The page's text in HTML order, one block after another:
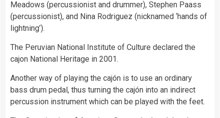
Meadows (percussionist and drummer), Stephen Paass
(percussionist), and Nina Rodriguez (nicknamed ‘hands of
lightning’).
The Peruvian National Institute of Culture declared the
cajon National Heritage in 2001.
Another way of playing the cajón is to use an ordinary
bass drum pedal, thus turning the cajón into an indirect
percussion instrument which can be played with the feet.